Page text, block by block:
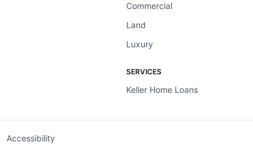
Commercial
Land
Luxury
SERVICES
Keller Home Loans
Accessibility